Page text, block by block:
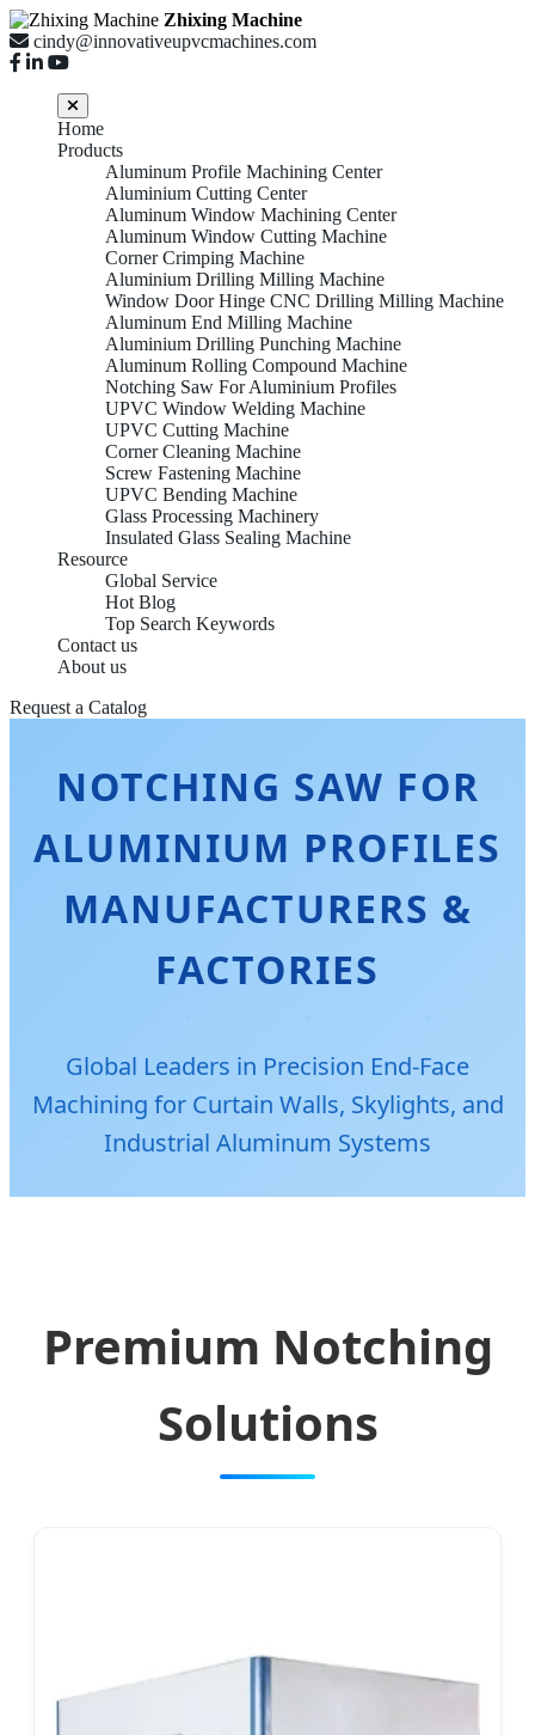
Zhixing Machine
cindy@innovativeupvcmachines.com
Home
Products
Aluminum Profile Machining Center
Aluminium Cutting Center
Aluminum Window Machining Center
Aluminum Window Cutting Machine
Corner Crimping Machine
Aluminium Drilling Milling Machine
Window Door Hinge CNC Drilling Milling Machine
Aluminum End Milling Machine
Aluminium Drilling Punching Machine
Aluminum Rolling Compound Machine
Notching Saw For Aluminium Profiles
UPVC Window Welding Machine
UPVC Cutting Machine
Corner Cleaning Machine
Screw Fastening Machine
UPVC Bending Machine
Glass Processing Machinery
Insulated Glass Sealing Machine
Resource
Global Service
Hot Blog
Top Search Keywords
Contact us
About us
Request a Catalog
NOTCHING SAW FOR
ALUMINIUM PROFILES
MANUFACTURERS &
FACTORIES
Global Leaders in Precision End-Face
Machining for Curtain Walls, Skylights, and
Industrial Aluminum Systems
Premium Notching
Solutions